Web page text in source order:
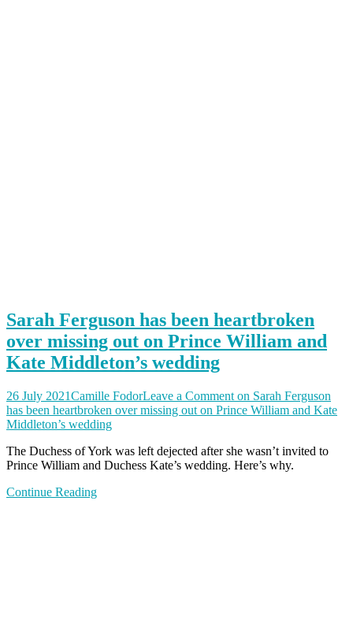
Sarah Ferguson has been heartbroken
over missing out on Prince William and
Kate Middleton’s wedding
26 July 2021Camille FodorLeave a Comment on Sarah Ferguson
has been heartbroken over missing out on Prince William and Kate
Middleton’s wedding
The Duchess of York was left dejected after she wasn’t invited to
Prince William and Duchess Kate’s wedding. Here’s why.
Continue Reading